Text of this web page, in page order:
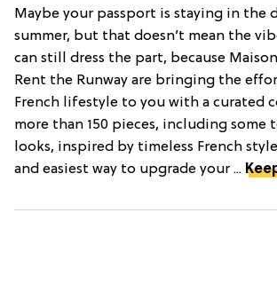
Maybe your passport is staying in the
summer, but that doesn’t mean the
can still dress the part, because
Rent the Runway are bringing the
French lifestyle to you with a curated
more than 150 pieces, including some
looks, inspired by timeless French
and easiest way to upgrade your ...